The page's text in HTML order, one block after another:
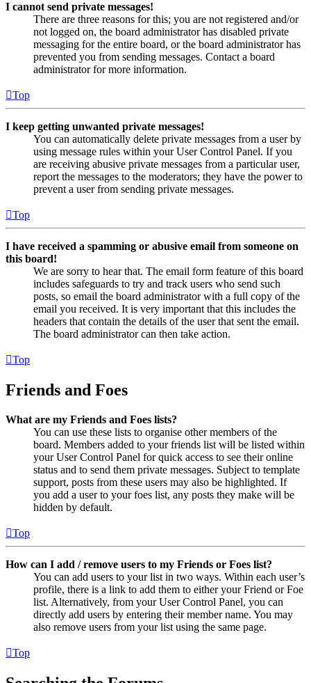
I cannot send private messages!
There are three reasons for this; you are not registered and/or
not logged on, the board administrator has disabled private
messaging for the entire board, or the board administrator has
prevented you from sending messages. Contact a board
administrator for more information.
Top
I keep getting unwanted private messages!
You can automatically delete private messages from a user by
using message rules within your User Control Panel. If you
are receiving abusive private messages from a particular user,
report the messages to the moderators; they have the power to
prevent a user from sending private messages.
Top
I have received a spamming or abusive email from someone on
this board!
We are sorry to hear that. The email form feature of this board
includes safeguards to try and track users who send such
posts, so email the board administrator with a full copy of the
email you received. It is very important that this includes the
headers that contain the details of the user that sent the email.
The board administrator can then take action.
Top
Friends and Foes
What are my Friends and Foes lists?
You can use these lists to organise other members of the
board. Members added to your friends list will be listed within
your User Control Panel for quick access to see their online
status and to send them private messages. Subject to template
support, posts from these users may also be highlighted. If
you add a user to your foes list, any posts they make will be
hidden by default.
Top
How can I add / remove users to my Friends or Foes list?
You can add users to your list in two ways. Within each user’s
profile, there is a link to add them to either your Friend or Foe
list. Alternatively, from your User Control Panel, you can
directly add users by entering their member name. You may
also remove users from your list using the same page.
Top